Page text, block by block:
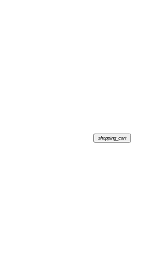
shopping_cart